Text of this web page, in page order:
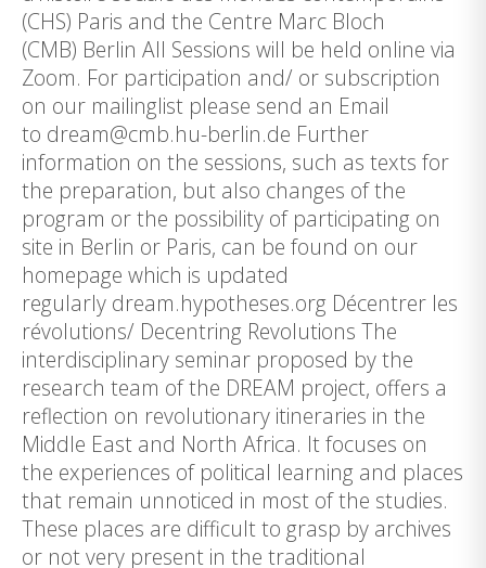
(CHS) Paris and the Centre Marc Bloch
(CMB) Berlin All Sessions will be held online via
Zoom. For participation and/ or subscription
on our mailinglist please send an Email
to dream@cmb.hu-berlin.de Further
information on the sessions, such as texts for
the preparation, but also changes of the
program or the possibility of participating on
site in Berlin or Paris, can be found on our
homepage which is updated
regularly dream.hypotheses.org Décentrer les
révolutions/ Decentring Revolutions The
interdisciplinary seminar proposed by the
research team of the DREAM project, offers a
reflection on revolutionary itineraries in the
Middle East and North Africa. It focuses on
the experiences of political learning and places
that remain unnoticed in most of the studies.
These places are difficult to grasp by archives
or not very present in the traditional